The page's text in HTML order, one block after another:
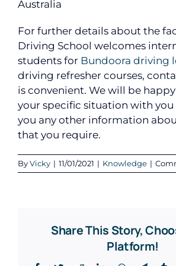
Australia
For further details about the
Driving School welcomes
students for Bundoora driving
driving refresher courses,
is convenient. We will be
your specific situation with
you any other information
that you require.
ByVicky | 11/01/2021 | Knowledge |
Share This Story,
Platform!